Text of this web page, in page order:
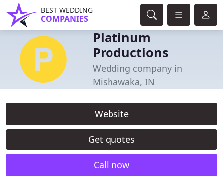
BEST WEDDING
COMPANIES
Platinum
Productions
Wedding company in
Mishawaka, IN
Website
Get quotes
Call now